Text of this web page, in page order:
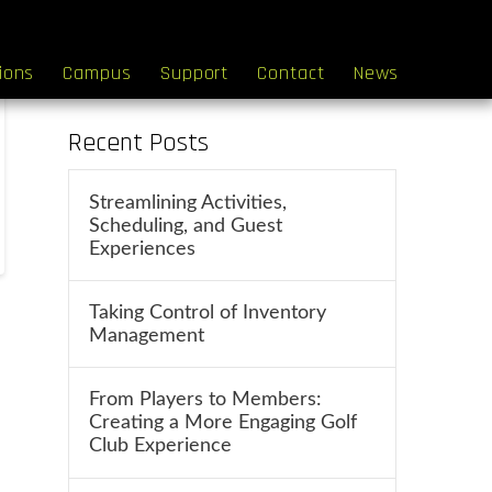
Campus Support Contact News
Recent Posts
Streamlining Activities,
Scheduling, and Guest
Experiences
Taking Control of Inventory
Management
From Players to Members:
Creating a More Engaging Golf
Club Experience